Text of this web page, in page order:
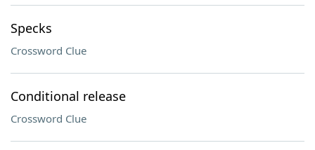
Specks
Crossword Clue
Conditional release
Crossword Clue